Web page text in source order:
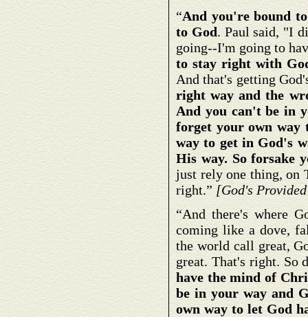
“And you're bound
to God. Paul said, "I
going--I'm going to
to stay right with
And that's getting
right way and the
And you can't be in
forget your own way
way to get in God's
His way. So forsake
just rely one thing, on
right.” [God's
“And there's where
coming like a dove,
the world call great,
great. That's right. So
have the mind of
be in your way and
own way to let God